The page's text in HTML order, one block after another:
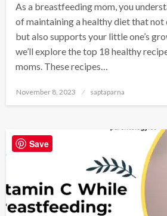
As a breastfeeding mom, you
of maintaining a healthy diet that not
but also supports your little one’s
we’ll explore the top 18 healthy
moms. These recipes…
November 8, 2023 saptaparna
Save